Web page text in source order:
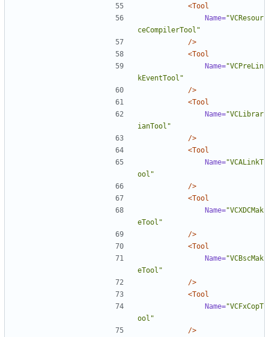
<Tool
Name="VCResour
ceCompilerTool"
/>
<Tool
Name="VCPreLin
kEventTool"
/>
<Tool
Name="VCLibrar
ianTool"
/>
<Tool
Name="VCALinkT
ool"
/>
<Tool
Name="VCXDCMak
eTool"
/>
<Tool
Name="VCBscMak
eTool"
/>
<Tool
Name="VCFxCopT
ool"
/>